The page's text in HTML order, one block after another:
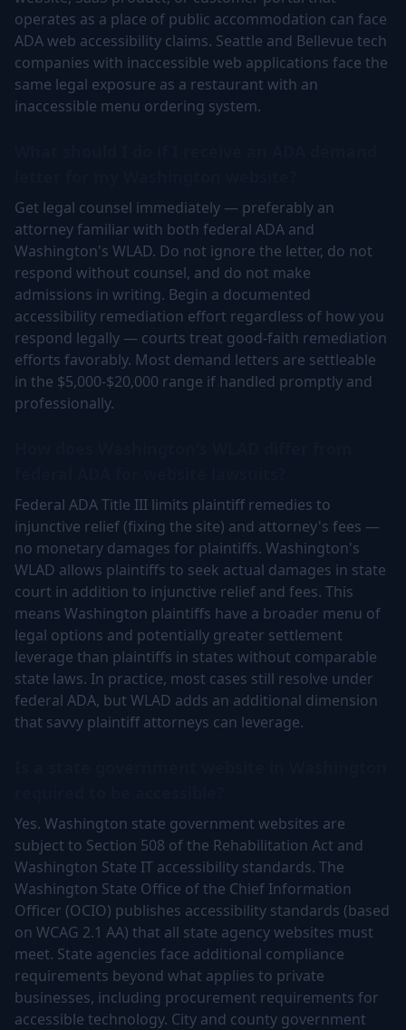
operates as a place of public accommodation can face
ADA web accessibility claims. Seattle and Bellevue tech
companies with inaccessible web applications face the
same legal exposure as a restaurant with an
inaccessible menu ordering system.
Get legal counsel immediately — preferably an
attorney familiar with both federal ADA and
Washington's WLAD. Do not ignore the letter, do not
respond without counsel, and do not make
admissions in writing. Begin a documented
accessibility remediation effort regardless of how you
respond legally — courts treat good-faith remediation
efforts favorably. Most demand letters are settleable
in the $5,000-$20,000 range if handled promptly and
professionally.
Federal ADA Title III limits plaintiff remedies to
injunctive relief (fixing the site) and attorney's fees —
no monetary damages for plaintiffs. Washington's
WLAD allows plaintiffs to seek actual damages in state
court in addition to injunctive relief and fees. This
means Washington plaintiffs have a broader menu of
legal options and potentially greater settlement
leverage than plaintiffs in states without comparable
state laws. In practice, most cases still resolve under
federal ADA, but WLAD adds an additional dimension
that savvy plaintiff attorneys can leverage.
Yes. Washington state government websites are
subject to Section 508 of the Rehabilitation Act and
Washington State IT accessibility standards. The
Washington State Office of the Chief Information
Officer (OCIO) publishes accessibility standards (based
on WCAG 2.1 AA) that all state agency websites must
meet. State agencies face additional compliance
requirements beyond what applies to private
businesses, including procurement requirements for
accessible technology. City and county government